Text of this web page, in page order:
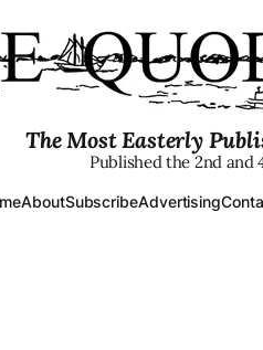
The Most Easterly
Published the 2nd and
AboutSubscribeAdvertising